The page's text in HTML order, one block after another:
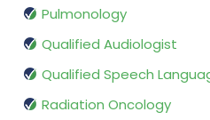
Pulmonology
Qualified Audiologist
Qualified Speech
Radiation Oncology